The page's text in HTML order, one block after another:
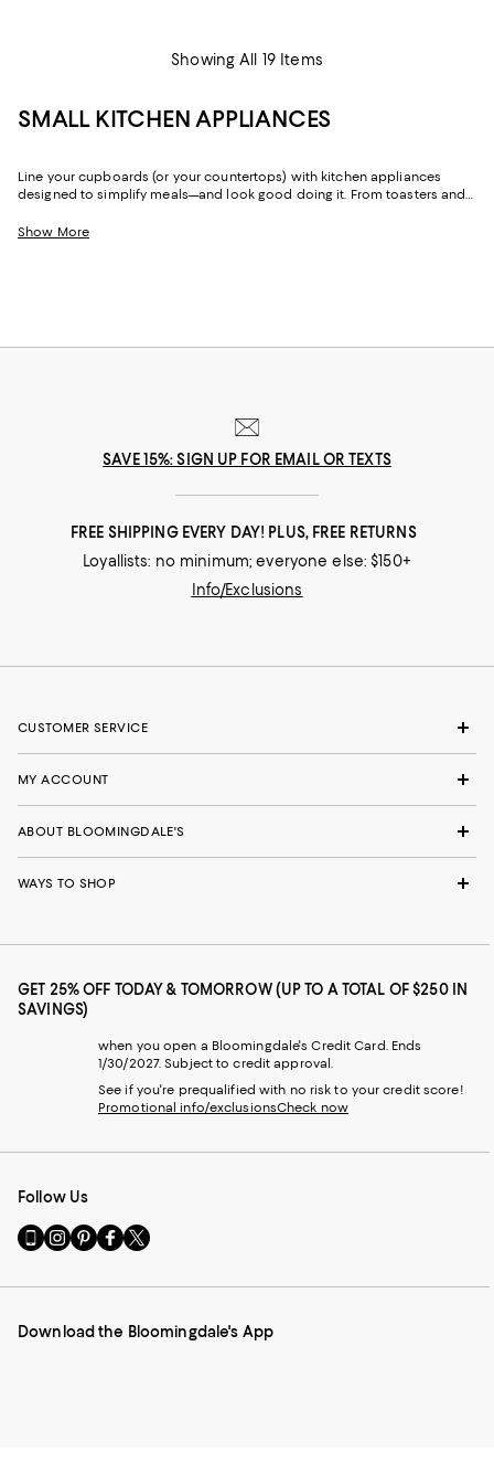
Showing All 19 Items
SMALL KITCHEN APPLIANCES
Line your cupboards (or your countertops) with kitchen appliances
designed to simplify meals—and look good doing it. From toasters and
processors, with small kitchen appliances from brands like
Show More
SAVE 15%: SIGN UP FOR EMAIL OR TEXTS
FREE SHIPPING EVERY DAY! PLUS, FREE RETURNS
Loyallists: no minimum; everyone else: $150+
Info/Exclusions
CUSTOMER SERVICE
MY ACCOUNT
ABOUT BLOOMINGDALE'S
WAYS TO SHOP
GET 25% OFF TODAY & TOMORROW (UP TO A TOTAL OF $250 IN
SAVINGS)
when you open a Bloomingdale's Credit Card. Ends
1/30/2027. Subject to credit approval.
See if you're prequalified with no risk to your credit score!
Promotional info/exclusionsCheck now
Follow Us
Go
to
Mobile
-
Visit
us
Instagram
External
Visit
us
Pinterest
External
Visit
us
Facebook
External
Visit
us
Twitter
External
Download the Bloomingdale's App